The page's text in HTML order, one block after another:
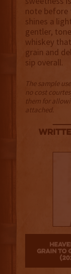
note before
shines a
gentler,
whiskey
grain and
sip overall.
The sample
no cost
them for
attached.